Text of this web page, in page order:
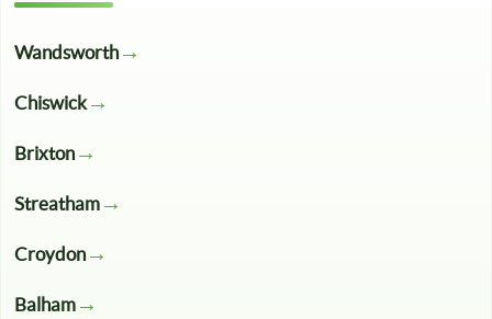
Wandsworth
Chiswick
Brixton
Streatham
Croydon
Balham